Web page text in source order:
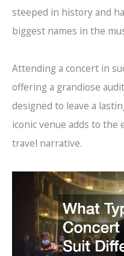
steeped in history and
biggest names in the
Attending a concert in
offering a grandiose
designed to leave a
iconic venue adds to
travel narrative.